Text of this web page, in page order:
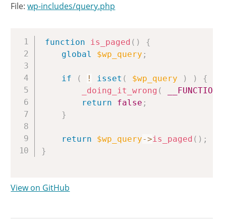
File:wp-includes/query.php
function is_paged ( )
{
global
$wp_query ;
if ( ! isset ( $wp_query ) )
{
_doing_it_wrong (
return
false ;
}
return $wp_query->is_paged ( ) ;
}
View on GitHub